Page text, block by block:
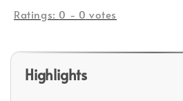
Ratings: 0 - 0 votes
Highlights